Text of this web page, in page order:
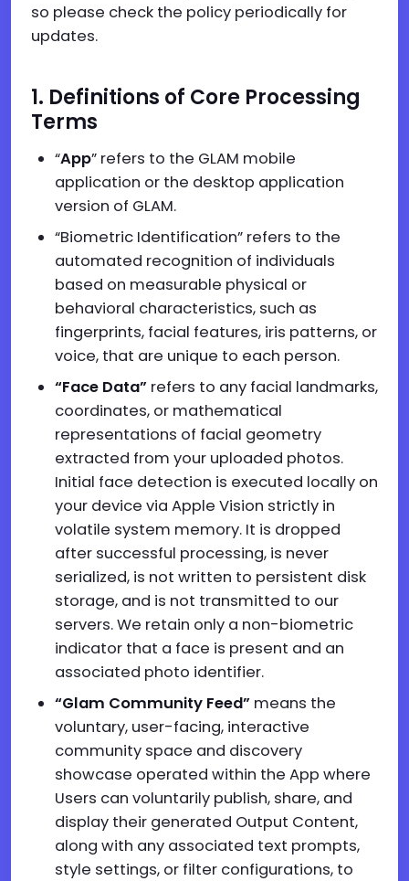
so please check the policy periodically for
updates.
1. Definitions of Core Processing
Terms
“App” refers to the GLAM mobile
application or the desktop application
version of GLAM.
“Biometric Identification” refers to the
automated recognition of individuals
based on measurable physical or
behavioral characteristics, such as
fingerprints, facial features, iris patterns, or
voice, that are unique to each person.
“Face Data” refers to any facial landmarks,
coordinates, or mathematical
representations of facial geometry
extracted from your uploaded photos.
Initial face detection is executed locally on
your device via Apple Vision strictly in
volatile system memory. It is dropped
after successful processing, is never
serialized, is not written to persistent disk
storage, and is not transmitted to our
servers. We retain only a non-biometric
indicator that a face is present and an
associated photo identifier.
“Glam Community Feed” means the
voluntary, user-facing, interactive
community space and discovery
showcase operated within the App where
Users can voluntarily publish, share, and
display their generated Output Content,
along with any associated text prompts,
style settings, or filter configurations, to